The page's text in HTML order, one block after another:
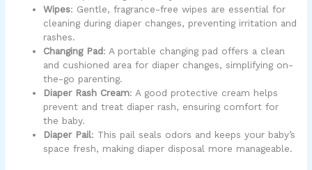
Wipes: Gentle, fragrance-free wipes are essential for
cleaning during diaper changes, preventing irritation and
rashes.
Changing Pad: A portable changing pad offers a clean
and cushioned area for diaper changes, simplifying on-
the-go parenting.
Diaper Rash Cream: A good protective cream helps
prevent and treat diaper rash, ensuring comfort for
the baby.
Diaper Pail: This pail seals odors and keeps your baby’s
space fresh, making diaper disposal more manageable.